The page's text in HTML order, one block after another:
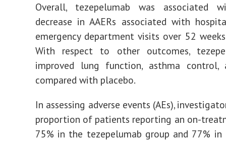
Overall, tezepelumab was associated
decrease in AAERs associated with
emergency department visits over 52
With respect to other outcomes,
improved lung function, asthma control,
compared with placebo.
In assessing adverse events (AEs),
proportion of patients reporting an on-
75% in the tezepelumab group and 77% in